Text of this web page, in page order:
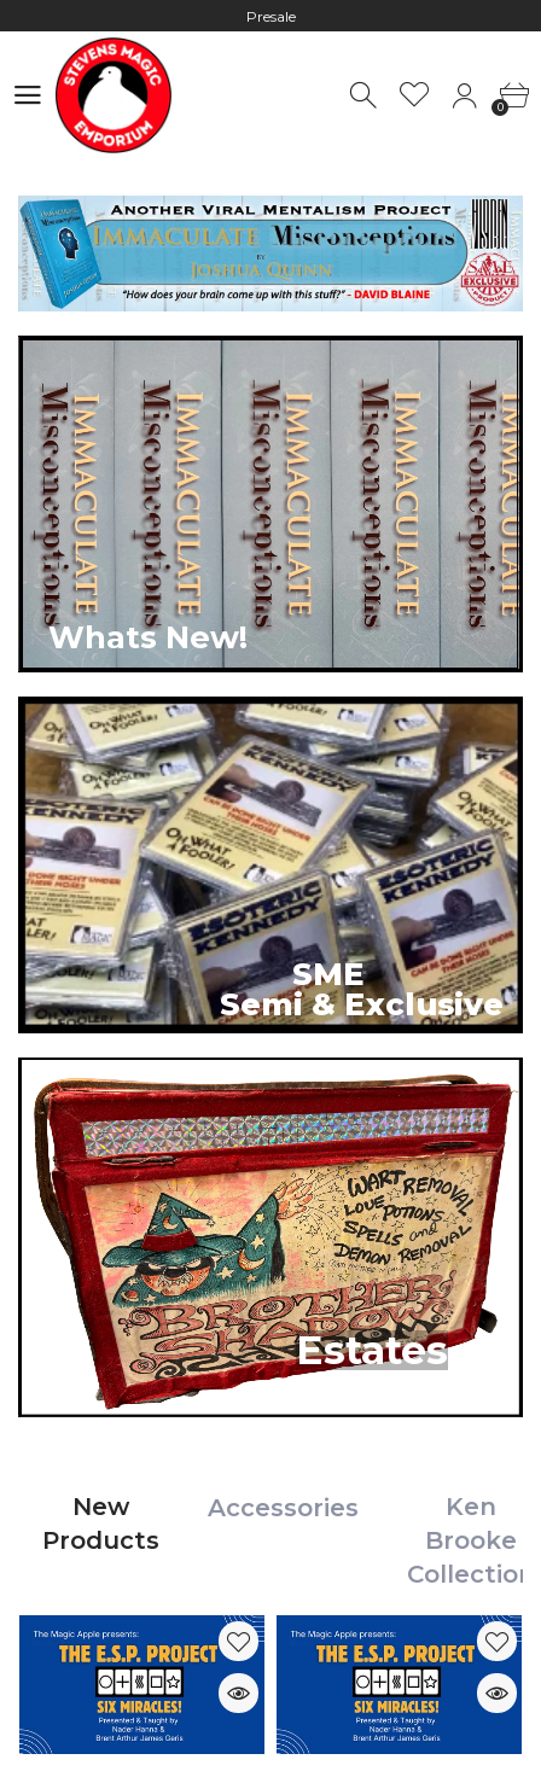
Worldwide Shipping - Most orders go out within 24 hours unless
Hours: 10:00 - 18:00, Mon - Fri
0
Whats New!
SME
Semi & Exclusive
Estates
New
Products
Accessories
Ken
Brooke
Collection